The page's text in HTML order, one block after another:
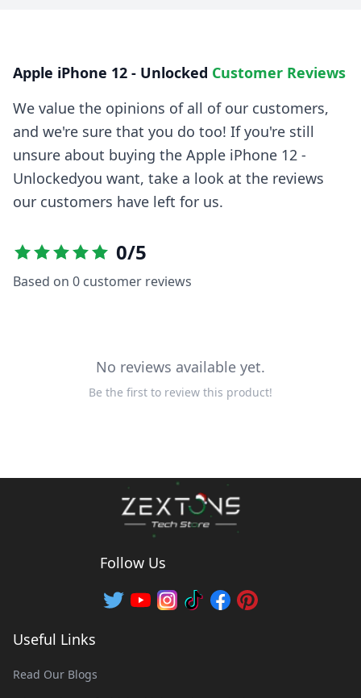
Apple iPhone 12 - Unlocked Customer Reviews
We value the opinions of all of our customers,
and we're sure that you do too! If you're still
unsure about buying the Apple iPhone 12 -
Unlockedyou want, take a look at the reviews
our customers have left for us.
0/5
Based on 0 customer reviews
No reviews available yet.
Be the first to review this product!
Follow Us
Useful Links
Read Our Blogs